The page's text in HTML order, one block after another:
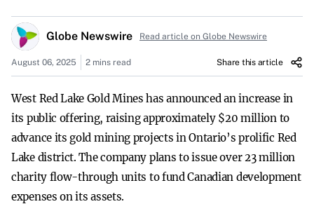
Globe Newswire Read article on Globe Newswire
August 06, 2025 2 mins read Share this article
West Red Lake Gold Mines has announced an increase in
its public offering, raising approximately $20 million to
advance its gold mining projects in Ontario’s prolific Red
Lake district. The company plans to issue over 23 million
charity flow-through units to fund Canadian development
expenses on its assets.